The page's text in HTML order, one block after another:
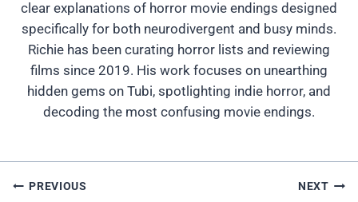
clear explanations of horror movie endings designed
specifically for both neurodivergent and busy minds.
Richie has been curating horror lists and reviewing
films since 2019. His work focuses on unearthing
hidden gems on Tubi, spotlighting indie horror, and
decoding the most confusing movie endings.
PostPREVIOUS NEXT